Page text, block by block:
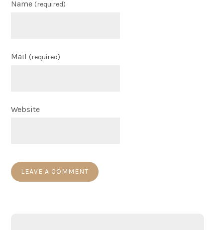
Name (required)
Mail (required)
Website